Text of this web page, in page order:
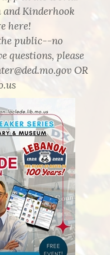
and Kinderhook
here!
public--no
questions, please
OR